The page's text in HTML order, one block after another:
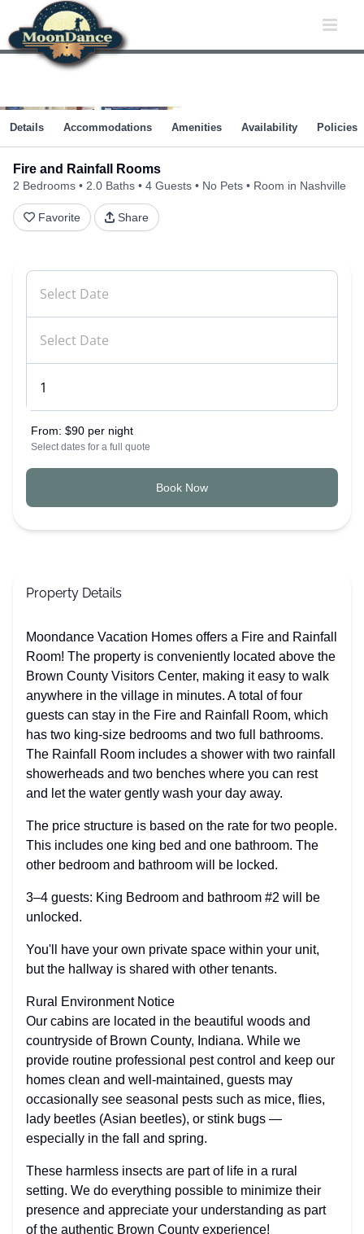
to
content
Fire and Rainfall Rooms
2 Bedrooms 2.0 Baths 4 Guests No Pets Room in Nashville
Favorite Share
Details Accommodations Amenities Availability Policies
From: $90 per night
Select dates for a full quote
Book Now
Property Details
Moondance Vacation Homes offers a Fire and Rainfall
Room! The property is conveniently located above the
Brown County Visitors Center, making it easy to walk
anywhere in the village in minutes. A total of four
guests can stay in the Fire and Rainfall Room, which
has two king-size bedrooms and two full bathrooms.
The Rainfall Room includes a shower with two rainfall
showerheads and two benches where you can rest
and let the water gently wash your day away.
The price structure is based on the rate for two people.
This includes one king bed and one bathroom. The
other bedroom and bathroom will be locked.
3–4 guests: King Bedroom and bathroom #2 will be
unlocked.
You'll have your own private space within your unit,
but the hallway is shared with other tenants.
Rural Environment Notice
Our cabins are located in the beautiful woods and
countryside of Brown County, Indiana. While we
provide routine professional pest control and keep our
homes clean and well-maintained, guests may
occasionally see seasonal pests such as mice, flies,
lady beetles (Asian beetles), or stink bugs —
especially in the fall and spring.
These harmless insects are part of life in a rural
setting. We do everything possible to minimize their
presence and appreciate your understanding as part
of the authentic Brown County experience!